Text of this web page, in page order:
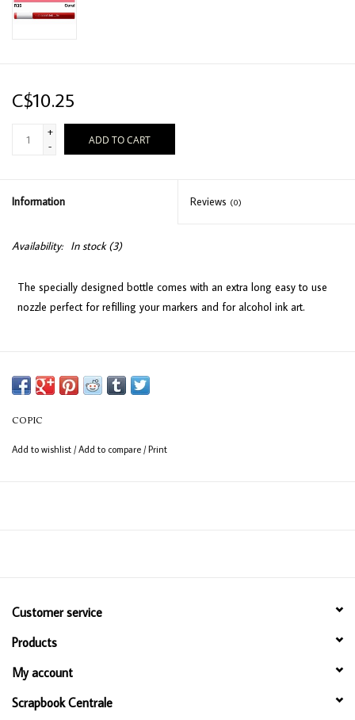
C$10.25
+
-
ADD TO CART
Information Reviews (0)
Availability: In stock(3)
The specially designed bottle comes with an extra long easy to use
nozzle perfect for refilling your markers and for alcohol ink art.
Available in 358 colours
COPIC
Add to wishlist /Add to compare /Print
Customer service
Products
My account
Scrapbook Centrale